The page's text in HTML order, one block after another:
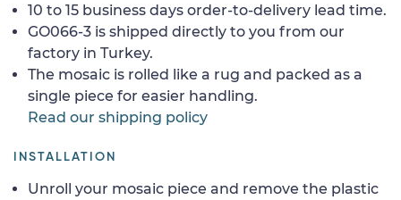
10 to 15 business days order-to-delivery lead time.
GO066-3 is shipped directly to you from our
factory in Turkey.
The mosaic is rolled like a rug and packed as a
single piece for easier handling.
Read our shipping policy
INSTALLATION
Unroll your mosaic piece and remove the plastic